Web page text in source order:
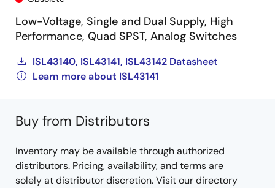
Low-Voltage, Single and Dual Supply, High
Performance, Quad SPST, Analog Switches
ISL43140, ISL43141, ISL43142 Datasheet
Learn more about ISL43141
Buy from Distributors
Inventory may be available through authorized
distributors. Pricing, availability, and terms are
solely at distributor discretion. Visit our directory